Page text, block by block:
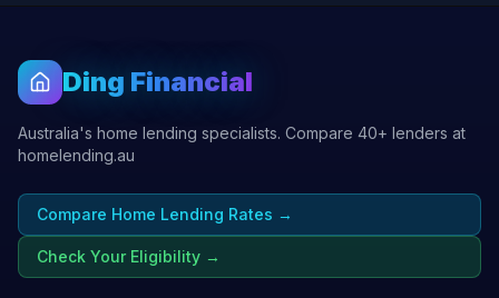
Ding Financial
Australia's home lending specialists. Compare 40+ lenders at
homelending.au
Compare Home Lending Rates →
Check Your Eligibility →